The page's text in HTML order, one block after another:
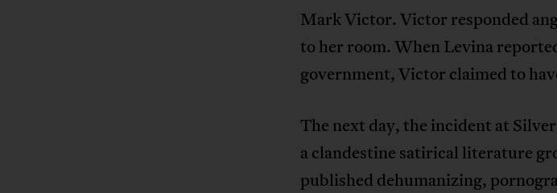
Mark Victor. Victor responded
to her room. When Levina
government, Victor claimed to
The next day, the incident at
a clandestine satirical literature
published dehumanizing,